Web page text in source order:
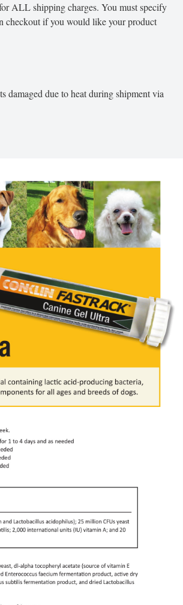
ALL shipping charges. You must specify
checkout if you would like your product
due to heat during shipment via